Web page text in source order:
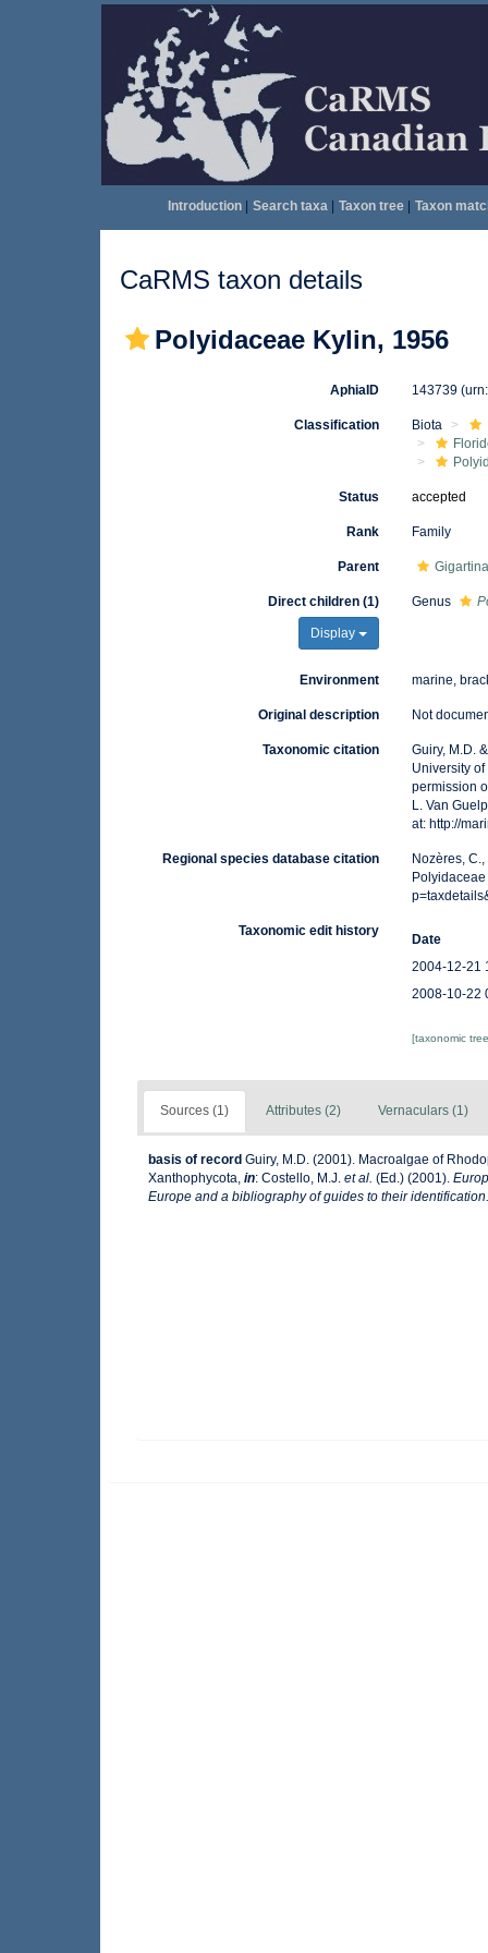
Introduction| Search taxa| Taxon tree| Taxon
CaRMS taxon details
Polyidaceae Kylin, 1956
AphiaID 143739
Classification Biota
Status accepted
Rank Family
Parent
Direct children (1)
Display
Genus
Environment marine,
Original description Not
Taxonomic citation
Guiry, M.D.
University
permission
L. Van
at: http://
Regional species database citation
Nozères,
Taxonomic edit history
Date
2004-12-21
2008-10-22
[taxonomic
Sources (1) Attributes (2) Vernaculars (1)
basis of record Guiry, M.D. (2001). Macroalgae of
Xanthophycota, in: Costello, M.J. et al. (Ed.) (2001).
Europe and a bibliography of guides to their